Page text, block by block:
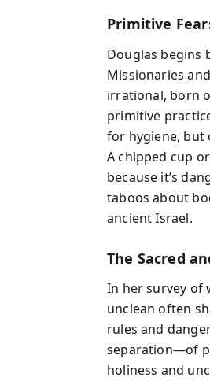
Primitive
Douglas begins
Missionaries
irrational, born
primitive
for hygiene, but
A chipped cup
because it’s
taboos about
ancient Israel.
The Sacred
In her survey of
unclean often
rules and
separation—of
holiness and